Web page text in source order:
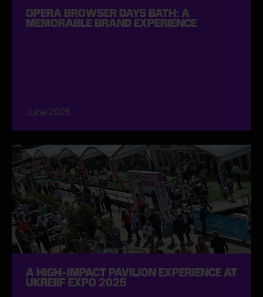
OPERA BROWSER DAYS BATH: A
MEMORABLE BRAND EXPERIENCE
June 2025
A HIGH-IMPACT PAVILION EXPERIENCE AT
UKREIIF EXPO 2025